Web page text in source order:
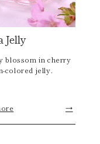
Jelly
blossom in cherry
colored jelly.
→